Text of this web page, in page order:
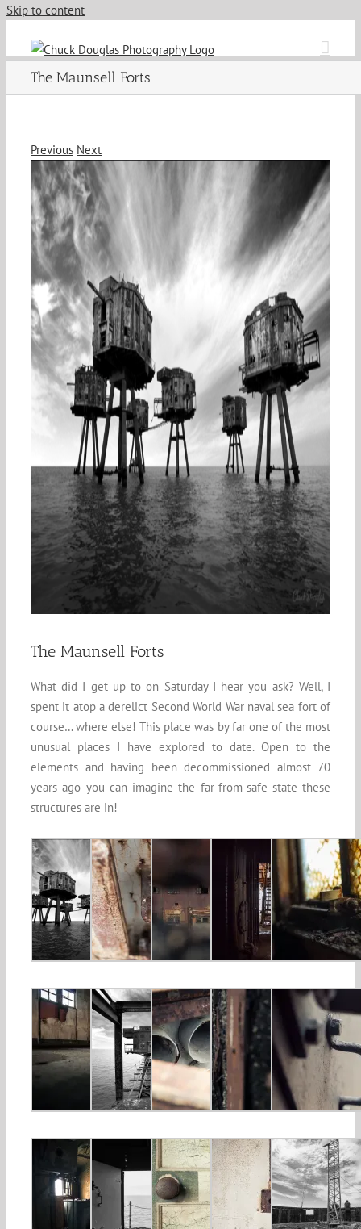
Skip to content
The Maunsell Forts
Previous Next
The Maunsell Forts
What did I get up to on Saturday I hear you ask? Well, I
spent it atop a derelict Second World War naval sea fort of
course… where else! This place was by far one of the most
unusual places I have explored to date. Open to the
elements and having been decommissioned almost 70
years ago you can imagine the far-from-safe state these
structures are in!